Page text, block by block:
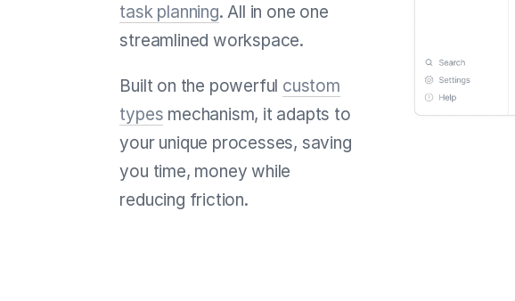
task planning. All in one one
streamlined workspace.
Built on the powerful custom
types mechanism, it adapts to
your unique processes, saving
you time, money while
reducing friction.